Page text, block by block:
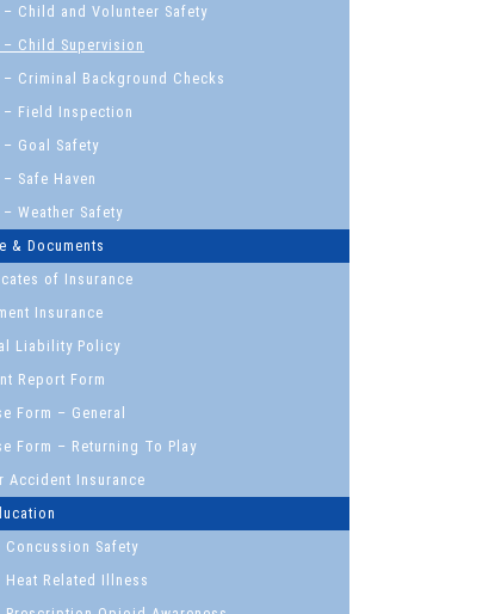
– Child and Volunteer Safety
– Child Supervision
– Criminal Background Checks
– Field Inspection
Goal Safety
Safe Haven
Weather Safety
& Documents
of Insurance
Insurance
Liability Policy
Report Form
Form – General
Form – Returning To Play
Accident Insurance
Concussion Safety
Heat Related Illness